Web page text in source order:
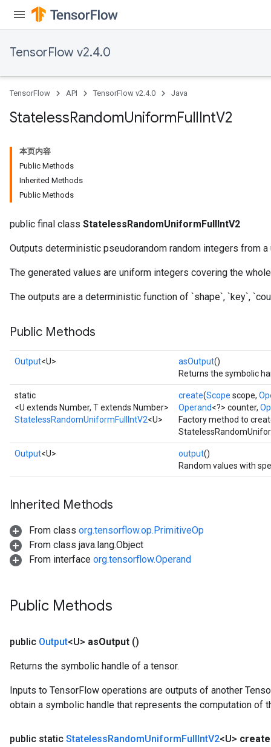
TensorFlow v2.4.0
TensorFlow API TensorFlow v2.4.0 Java
StatelessRandomUniformFullIntV2
本页内容
Public Methods
Inherited Methods
Public Methods
public final class StatelessRandomUniformFullIntV2
Outputs deterministic pseudorandom random integers from
The generated values are uniform integers covering the
The outputs are a deterministic function of `shape`, `key`,
Public Methods
Output<U> asOutput()
Returns the symbolic
static
<U extends Number, T extends Number>
StatelessRandomUniformFullIntV2<U>
create(Scope scope,
Operand<?> counter,
Factory method to
Output<U> output()
Random values with
Inherited Methods
From class org.tensorflow.op.PrimitiveOp
From class java.lang.Object
From interface org.tensorflow.Operand
Public Methods
public Output<U> asOutput ()
Returns the symbolic handle of a tensor.
Inputs to TensorFlow operations are outputs of another
obtain a symbolic handle that represents the computation of
public static StatelessRandomUniformFullIntV2<U> create